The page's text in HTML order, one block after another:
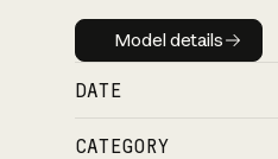
Model details
Model details
DATE
CATEGORY